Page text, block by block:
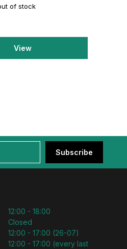
of stock
View
Subscribe
12:00 - 18:00
Closed
12:00 - 17:00 (26-07)
12:00 - 17:00 (every last